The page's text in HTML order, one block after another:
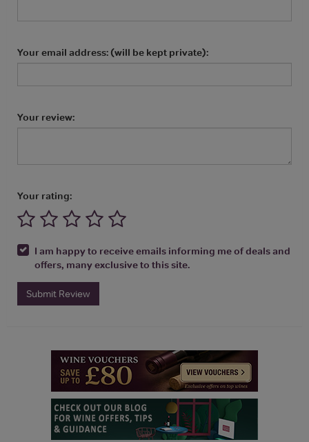
Your email address: (will be kept private):
Your review:
Your rating:
I am happy to receive emails informing me of deals and
offers, many exclusive to this site.
Submit Review